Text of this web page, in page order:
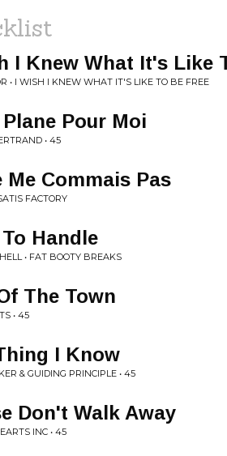
I Knew What It's Like
• I WISH I KNEW WHAT IT'S LIKE TO BE FREE
Pour Moi
• 45
Me Commais Pas
FACTORY
Handle
• FAT BOOTY BREAKS
The Town
• 45
I Know
& GUIDING PRINCIPLE • 45
Don't Walk Away
INC • 45